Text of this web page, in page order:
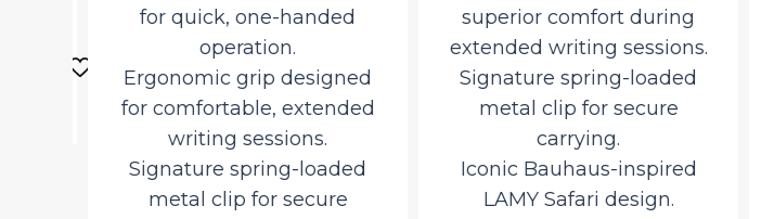
for quick, one-handed
operation.
Ergonomic grip designed
for comfortable, extended
writing sessions.
Signature spring-loaded
metal clip for secure
superior comfort during
extended writing sessions.
Signature spring-loaded
metal clip for secure
carrying.
Iconic Bauhaus-inspired
LAMY Safari design.